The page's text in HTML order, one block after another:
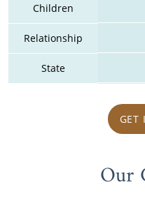
Children
Relationship
State
GET
Our